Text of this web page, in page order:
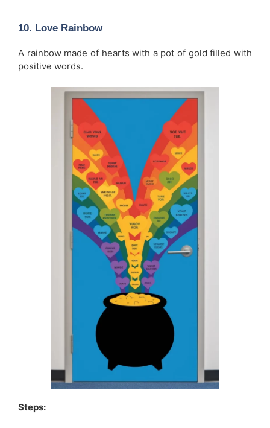
10. Love Rainbow
A rainbow made of hearts with a pot of gold filled with
positive words.
Steps: